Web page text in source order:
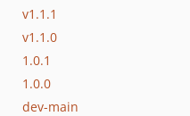
v1.1.1
v1.1.0
1.0.1
1.0.0
dev-main